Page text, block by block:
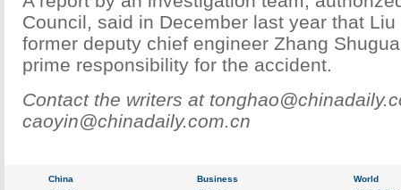
Council, said in December last year that
former deputy chief engineer Zhang
prime responsibility for the accident.
Contact the writers at
caoyin@chinadaily.com.cn